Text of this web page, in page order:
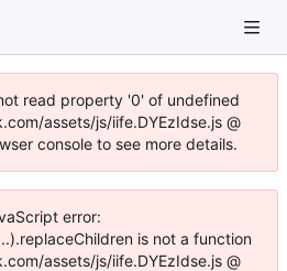
read property '0' of undefined
assets/js/iife.DYEzIdse.js @
console to see more details.
error:
is not a function
assets/js/iife.DYEzIdse.js @